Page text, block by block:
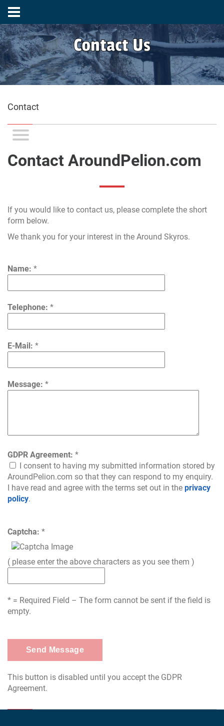
Contact Us
Contact
Contact AroundPelion.com
If you would like to contact us, please complete the short
form below.
We thank you for your interest in the Around Skyros.
Name: *
Telephone: *
E-Mail: *
Message: *
GDPR Agreement: *
I consent to having my submitted information stored by
AroundPelion.com so that they can respond to my enquiry.
I have read and agree with the terms set out in the privacy
policy.
Captcha: *
( please enter the above characters as you see them )
* = Required Field – The form cannot be sent if the field is
empty.
This button is disabled until you accept the GDPR
Agreement.